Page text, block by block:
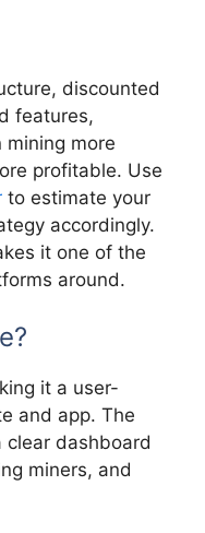
discounted
features,
mining more
profitable. Use
to estimate your
accordingly.
it one of the
around.
it a user-
and app. The
clear dashboard
miners, and